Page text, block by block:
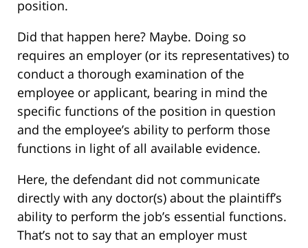
position.
Did that happen here? Maybe. Doing so
requires an employer (or its representatives) to
conduct a thorough examination of the
employee or applicant, bearing in mind the
specific functions of the position in question
and the employee’s ability to perform those
functions in light of all available evidence.
Here, the defendant did not communicate
directly with any doctor(s) about the plaintiff’s
ability to perform the job’s essential functions.
That’s not to say that an employer must